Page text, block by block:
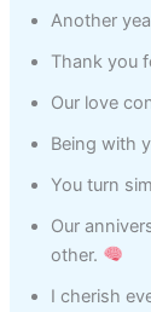
Another
Thank you
Our love
Being with
You turn
Our
other.
I cherish